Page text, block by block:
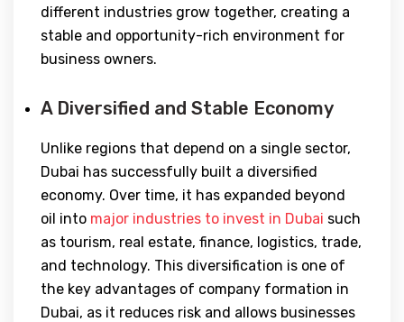
different industries grow together, creating a
stable and opportunity-rich environment for
business owners.
A Diversified and Stable Economy
Unlike regions that depend on a single sector,
Dubai has successfully built a diversified
economy. Over time, it has expanded beyond
oil into major industries to invest in Dubai such
as tourism, real estate, finance, logistics, trade,
and technology. This diversification is one of
the key advantages of company formation in
Dubai, as it reduces risk and allows businesses